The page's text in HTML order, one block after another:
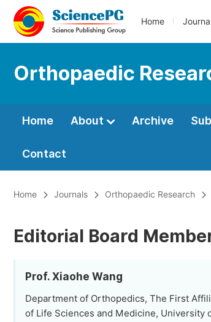
Home
Orthopaedic
Home About Archive
Contact
Home Journals Orthopaedic Research
Editorial Board
Prof. Xiaohe Wang
Department of Orthopedics, The First
of Life Sciences and Medicine, University